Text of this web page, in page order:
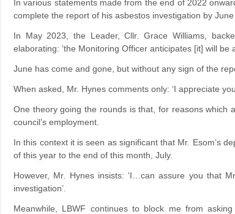
In various statements made from the end of 2022
complete the report of his asbestos investigation by June
In May 2023, the Leader, Cllr. Grace Williams,
elaborating: ‘the Monitoring Officer anticipates [it] will be
June has come and gone, but without any sign of the
When asked, Mr. Hynes comments only: ‘I appreciate
One theory going the rounds is that, for reasons which
council’s employment.
In this context it is seen as significant that Mr. Esom’s
of this year to the end of this month, July.
However, Mr. Hynes insists: ‘I…can assure you that
investigation’.
Meanwhile, LBWF continues to block me from